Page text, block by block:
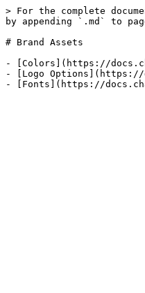
> For the complete
by appending `.md` to
# Brand Assets
- [Colors](https://
- [Logo Options](https://